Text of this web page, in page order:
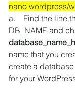
nano wordpress/
a.    Find the line
DB_NAME and
name that you
create a
for your